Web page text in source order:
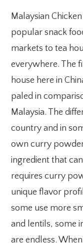
Malaysian
popular snack
markets to tea
everywhere. The
house here in
paled in
Malaysia. The
country and in
own curry
ingredient that
requires curry
unique flavor
some use more
and lentils, some
are endless.